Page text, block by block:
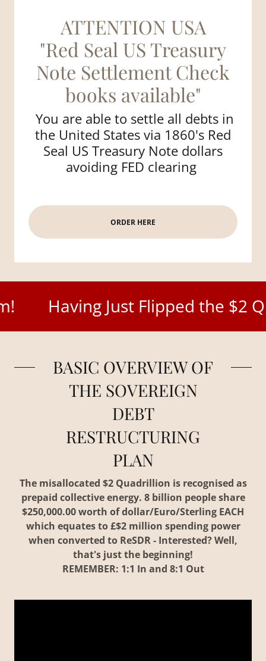
ATTENTION USA
"Red Seal US Treasury
Note Settlement Check
books available"
You are able to settle all debts in
the United States via 1860's Red
Seal US Treasury Note dollars
avoiding FED clearing
ORDER HERE
Just Flipped the $2
BASIC OVERVIEW OF
THE SOVEREIGN
DEBT
RESTRUCTURING
PLAN
The misallocated $2 Quadrillion is recognised as
prepaid collective energy. 8 billion people share
$250,000.00 worth of dollar/Euro/Sterling EACH
which equates to £$2 million spending power
when converted to ReSDR - Interested? Well,
that's just the beginning!
REMEMBER: 1:1 In and 8:1 Out